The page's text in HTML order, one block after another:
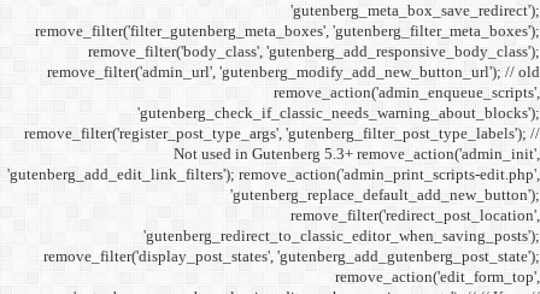
Not